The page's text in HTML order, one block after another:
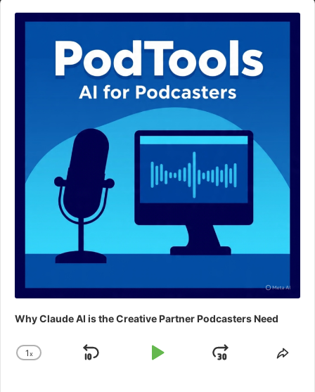
Audio
Player
Why Claude AI is the Creative Partner Podcasters Need
Change
1x
Skip
Play
Jump